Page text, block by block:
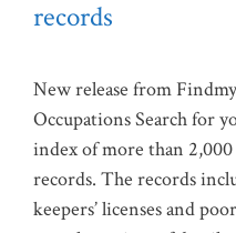
records
New release from
Occupations Search for
index of more than
records. The records
keepers’ licenses and